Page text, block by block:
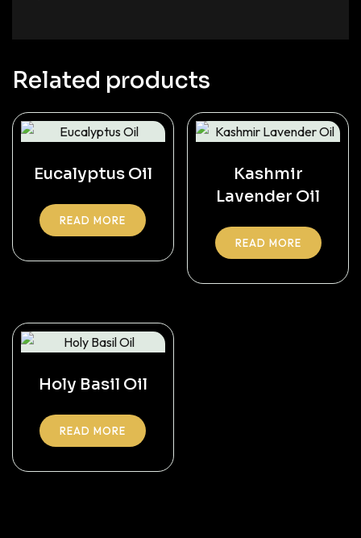
Related products
Eucalyptus Oil
READ MORE
Kashmir
Lavender Oil
READ MORE
Holy Basil Oil
READ MORE